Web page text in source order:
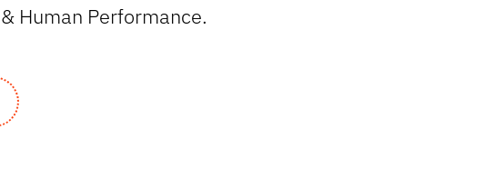
Human Performance.